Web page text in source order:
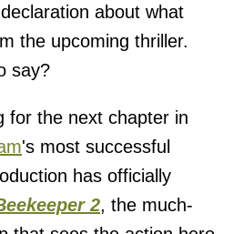
about what
the upcoming thriller.
say?
for the next chapter in
's most successful
has officially
2, the much-